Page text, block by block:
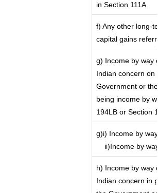
in Section 111A
f) Any other long-
capital gains
g) Income by way
Indian concern on
Government or
being income by
194LB or Section
g)i) Income by
ii)Income by
h) Income by way
Indian concern in